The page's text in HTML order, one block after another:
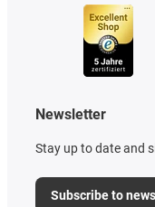
Newsletter
Stay up to date and
Subscribe to